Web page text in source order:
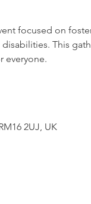
focused on
This
everyone.
2UJ, UK